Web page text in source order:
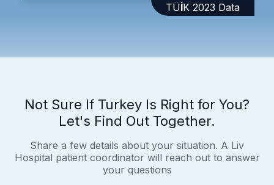
TÜİK 2023 Data
Not Sure If Turkey Is Right for You?
Let's Find Out Together.
Share a few details about your situation. A Liv
Hospital patient coordinator will reach out to answer
your questions